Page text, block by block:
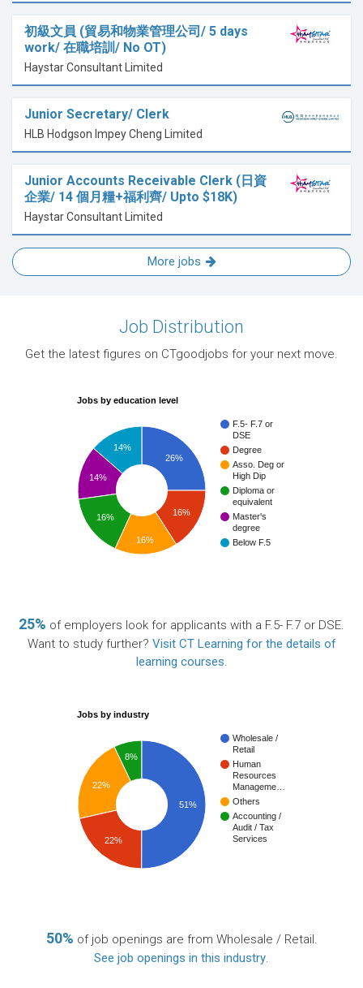
初級文員 (貿易和物業管理公司/ 5 days
work/ 在職培訓/ No OT)
Haystar Consultant Limited
Junior Secretary/ Clerk
HLB Hodgson Impey Cheng Limited
Junior Accounts Receivable Clerk (日資
企業/ 14 個月糧+福利齊/ Upto $18K)
Haystar Consultant Limited
More jobs
Job Distribution
Get the latest figures on CTgoodjobs for your next move.
Jobs by education level
F.5- F.7 or
DSE
Degree
Asso. Deg or
High Dip
Diploma or
equivalent
Master's
degree
Below F.5
26%
16%
14%
14%
16%
16%
25% of employers look for applicants with a F.5- F.7 or DSE.
Want to study further? Visit CT Learning for the details of
learning courses.
Jobs by industry
Wholesale /
Retail
Human
Resources
Manageme…
Others
Accounting /
Audit / Tax
Services
8%
22%
22%
51%
50% of job openings are from Wholesale / Retail.
See job openings in this industry.